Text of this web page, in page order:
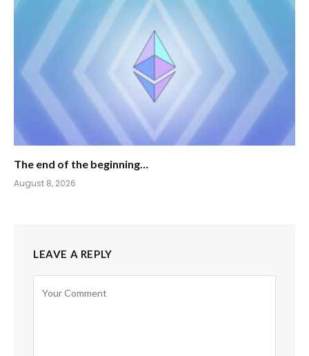
The end of the beginning…
August 8, 2026
LEAVE A REPLY